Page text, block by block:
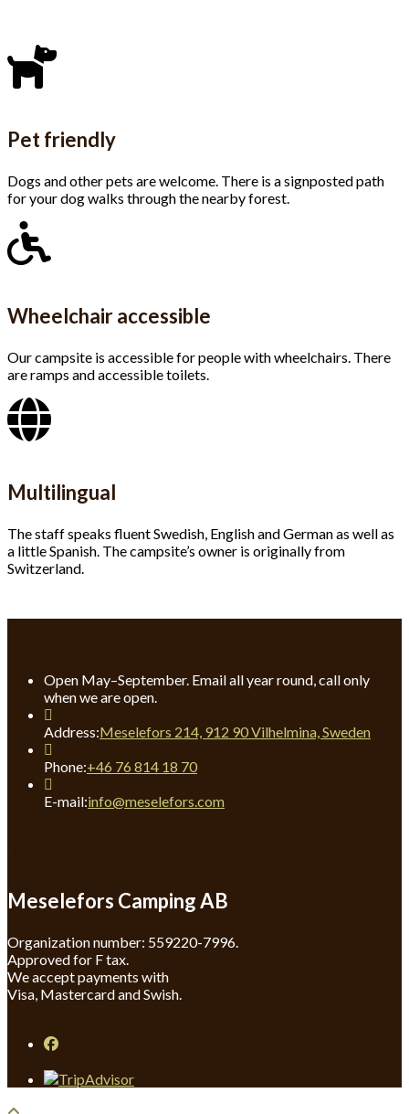
Pet friendly
Dogs and other pets are welcome. There is a signposted path
for your dog walks through the nearby forest.
Wheelchair accessible
Our campsite is accessible for people with wheelchairs. There
are ramps and accessible toilets.
Multilingual
The staff speaks fluent Swedish, English and German as well as
a little Spanish. The campsite’s owner is originally from
Switzerland.
Open May–September. Email all year round, call only
when we are open.
Address:Meselefors 214, 912 90 Vilhelmina, Sweden
Phone:+46 76 814 18 70Opens
your
E-mail:info@meselefors.comOpens
Meselefors Camping AB
Organization number: 559220-7996.
Approved for F tax.
We accept payments with
Visa, Mastercard and Swish.
Opens
a